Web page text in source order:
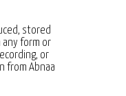
stored
form or
or
from Abnaa